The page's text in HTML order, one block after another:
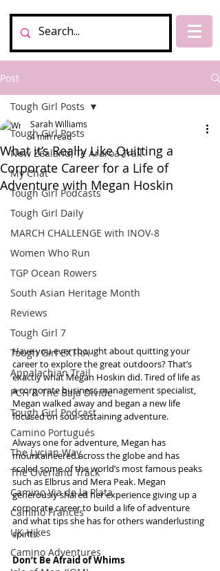
Post
Tough Girl Posts
New Zealand, Te Araroa Trail
My Chat
Tough Girl Podcasts
Tough Girl Daily
MARCH CHALLENGE with INOV-8
Women Who Run
TGP Ocean Rowers
South Asian Heritage Month
Reviews
Tough Girl 7
Tough Girl EXTRA
Appalachian Trail
PCH & The Baja Divide
Tough Girl Podcast
Camino Portugués
The Lycian Way
The Overland Track
Camino Via de la Plata
Camino Francés
UK Hikes
Camino Adventures
Tough Girl Posts
What it’s Really Like Quitting a
Corporate Career for a Life of
Adventure with Megan Hoskin
Sarah Williams
4 min read
Have you ever thought about quitting your
career to explore the great outdoors? That’s
exactly what Megan Hoskin did. Tired of life as
a corporate business management specialist,
Megan walked away and began a new life
focused on soul-sustaining adventure.
Always one for adventure, Megan has
mountaineered across the globe and has
scaled some of the world’s most famous peaks
such as Elbrus and Mera Peak. Megan
generously shared her experience giving up a
corporate career to build a life of adventure
and what tips she has for others wanderlusting
spirits.
Don’t Be Afraid of Whims